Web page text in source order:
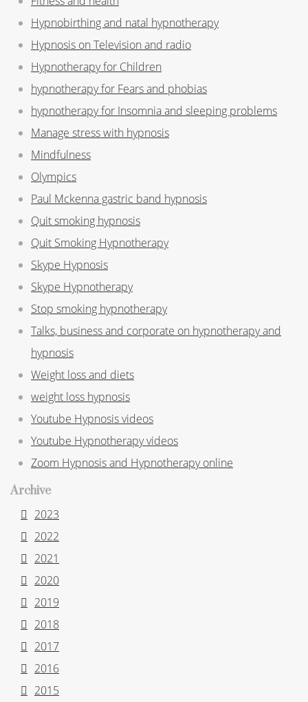
Hypnobirthing and natal hypnotherapy
Hypnosis on Television and radio
Hypnotherapy for Children
hypnotherapy for Fears and phobias
hypnotherapy for Insomnia and sleeping problems
Manage stress with hypnosis
Mindfulness
Olympics
Paul Mckenna gastric band hypnosis
Quit smoking hypnosis
Quit Smoking Hypnotherapy
Skype Hypnosis
Skype Hypnotherapy
Stop smoking hypnotherapy
Talks, business and corporate on hypnotherapy and
hypnosis
Weight loss and diets
weight loss hypnosis
Youtube Hypnosis videos
Youtube Hypnotherapy videos
Zoom Hypnosis and Hypnotherapy online
Archive
2023
2022
2021
2020
2019
2018
2017
2016
2015